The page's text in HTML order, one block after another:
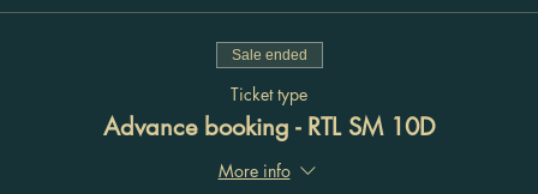
Sale ended
Ticket type
Advance booking - RTL SM 10D
More info